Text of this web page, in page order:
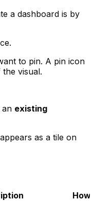
a dashboard is by
to pin. A pin icon
visual.
an existing
as a tile on
How